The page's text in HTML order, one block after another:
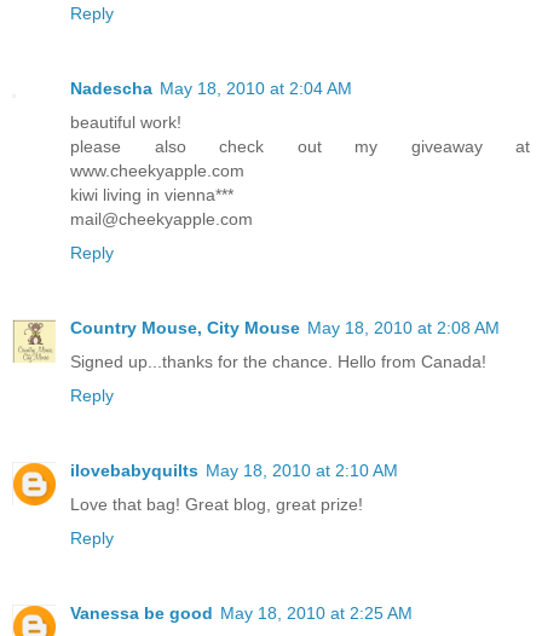
Reply
Nadescha May 18, 2010 at 2:04 AM
beautiful work!
please also check out my giveaway at
www.cheekyapple.com
kiwi living in vienna***
mail@cheekyapple.com
Reply
Country Mouse, City Mouse May 18, 2010 at 2:08 AM
Signed up...thanks for the chance. Hello from Canada!
Reply
ilovebabyquilts May 18, 2010 at 2:10 AM
Love that bag! Great blog, great prize!
Reply
Vanessa be good May 18, 2010 at 2:25 AM